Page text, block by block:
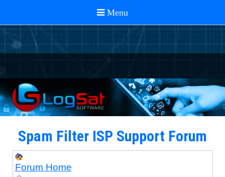
Spam Filter ISP Support Forum
Forum Home